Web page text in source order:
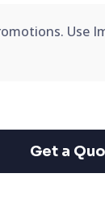
Use
Get a